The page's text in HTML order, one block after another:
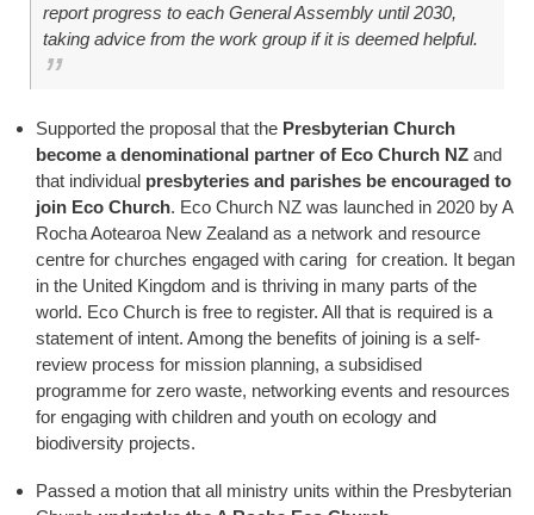
report progress to each General Assembly until 2030,
taking advice from the work group if it is deemed helpful.
Supported the proposal that the Presbyterian Church
become a denominational partner of Eco Church NZ and
that individual presbyteries and parishes be encouraged to
join Eco Church. Eco Church NZ was launched in 2020 by A
Rocha Aotearoa New Zealand as a network and resource
centre for churches engaged with caring for creation. It began
in the United Kingdom and is thriving in many parts of the
world. Eco Church is free to register. All that is required is a
statement of intent. Among the benefits of joining is a self-
review process for mission planning, a subsidised
programme for zero waste, networking events and resources
for engaging with children and youth on ecology and
biodiversity projects.
Passed a motion that all ministry units within the Presbyterian